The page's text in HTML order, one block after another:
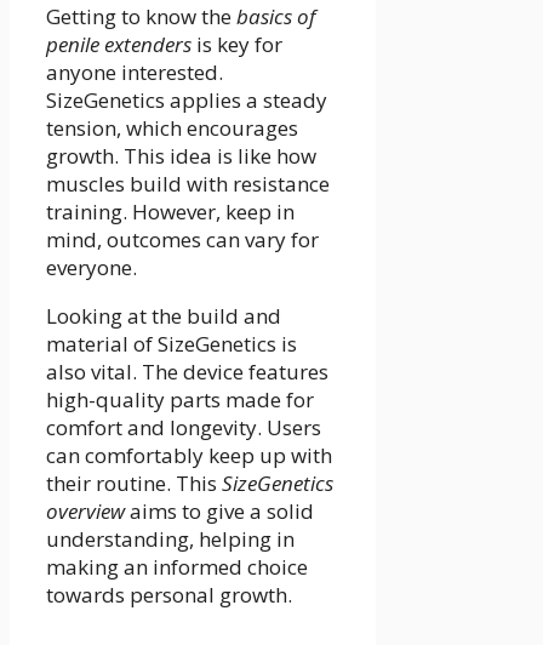
Getting to know thebasics of
penile extenders is key for
anyone interested.
SizeGenetics applies a steady
tension, which encourages
growth. This idea is like how
muscles build with resistance
training. However, keep in
mind, outcomes can vary for
everyone.
Looking at the build and
material of SizeGenetics is
also vital. The device features
high-quality parts made for
comfort and longevity. Users
can comfortably keep up with
their routine. This SizeGenetics
overviewaims to give a solid
understanding, helping in
making an informed choice
towards personal growth.